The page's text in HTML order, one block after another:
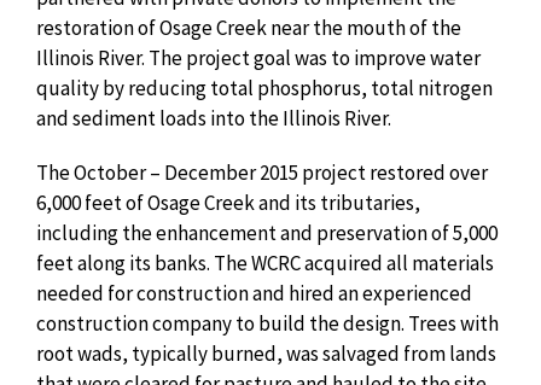
restoration of Osage Creek near the mouth of the
Illinois River. The project goal was to improve water
quality by reducing total phosphorus, total nitrogen
and sediment loads into the Illinois River.
The October – December 2015 project restored over
6,000 feet of Osage Creek and its tributaries,
including the enhancement and preservation of 5,000
feet along its banks. The WCRC acquired all materials
needed for construction and hired an experienced
construction company to build the design. Trees with
root wads, typically burned, was salvaged from lands